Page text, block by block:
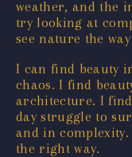
weather, and the
try looking at
see nature the
I can find beauty
chaos. I find
architecture. I
day struggle to
and in complexity.
the right way.